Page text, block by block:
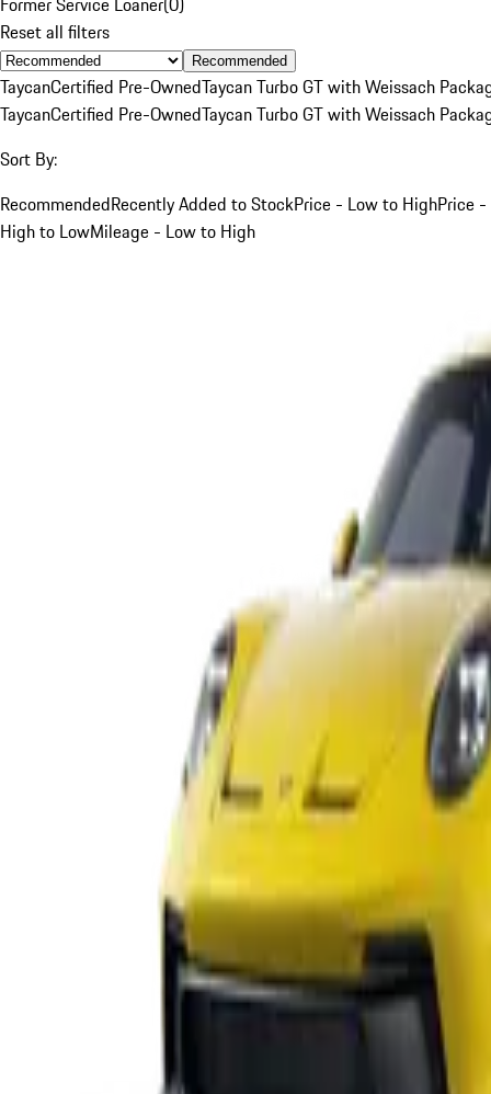
Reset all filters
Recommended
TaycanCertified Pre-OwnedTaycan Turbo GT with Weissach
TaycanCertified Pre-OwnedTaycan Turbo GT with Weissach
Sort By:
RecommendedRecently Added to StockPrice - Low to HighPrice -
High to LowMileage - Low to High